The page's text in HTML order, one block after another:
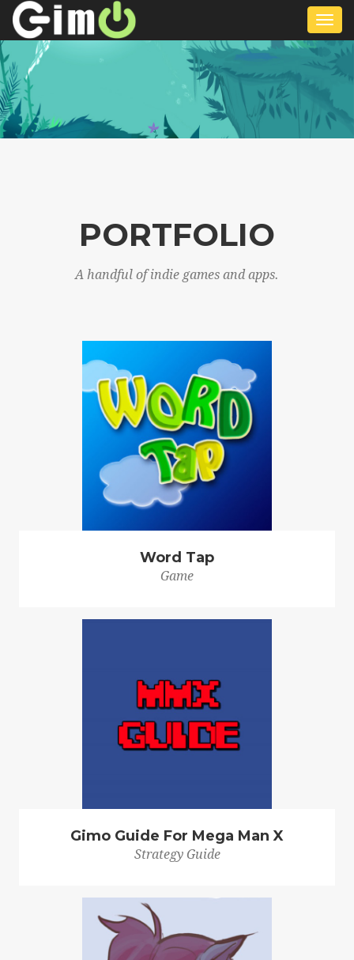
PORTFOLIO
A handful of indie games and apps.
Word Tap
Game
Gimo Guide For Mega Man X
Strategy Guide